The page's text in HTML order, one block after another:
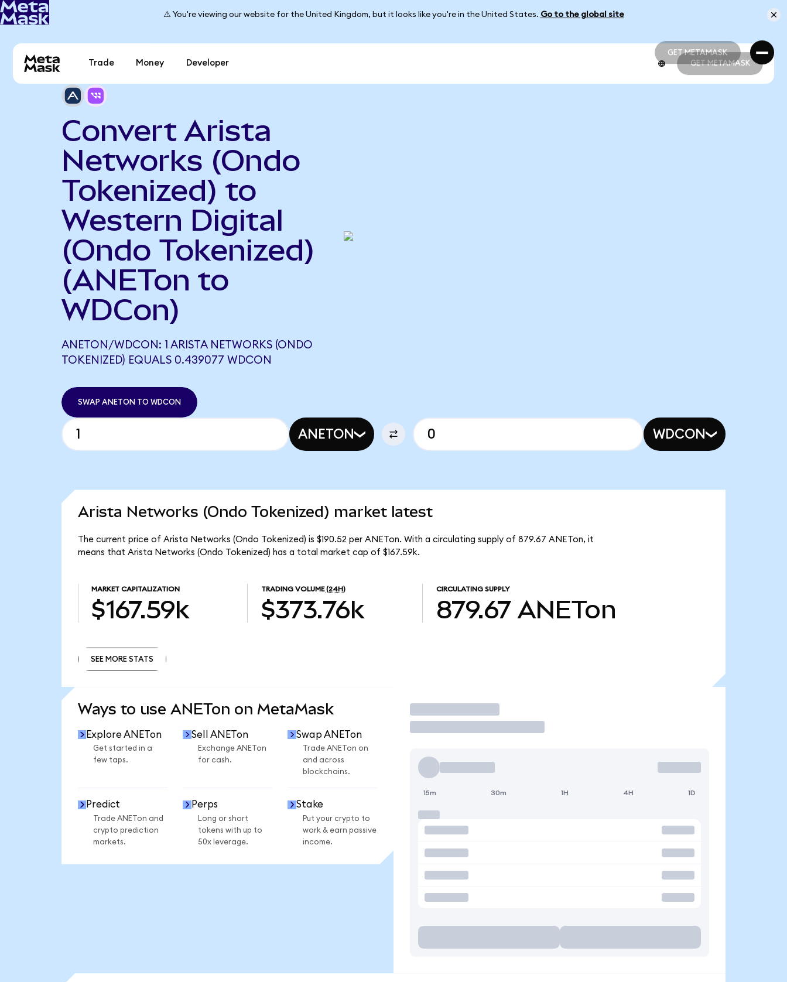
⚠️ You're viewing our website for the United Kingdom, but it looks like you're in the United States. Go to the global site
GET METAMASK
GET METAMASK
Trade Money Developer GET METAMASK
Convert Arista
Networks (Ondo
Tokenized) to
Western Digital
(Ondo Tokenized)
(ANETon to
WDCon)
ANETON/WDCON: 1 ARISTA NETWORKS (ONDO
TOKENIZED) EQUALS 0.439077 WDCON
SWAP ANETON TO WDCON
ANETON WDCON
Arista Networks (Ondo Tokenized) market latest
The current price of Arista Networks (Ondo Tokenized) is $190.52 per ANETon. With a circulating supply of 879.67 ANETon, it
means that Arista Networks (Ondo Tokenized) has a total market cap of $167.59k.
MARKET CAPITALIZATION
$167.59k
TRADING VOLUME (24H)
$373.76k
CIRCULATING SUPPLY
879.67 ANETon
SEE MORE STATS
Ways to use ANETon on MetaMask
Explore ANETon
Get started in a
few taps.
Sell ANETon
Exchange ANETon
for cash.
Swap ANETon
Trade ANETon on
and across
blockchains.
Predict
Trade ANETon and
crypto prediction
markets.
Perps
Long or short
tokens with up to
50x leverage.
Stake
Put your crypto to
work & earn passive
income.
Trade
15m 30m 1H 4H 1D